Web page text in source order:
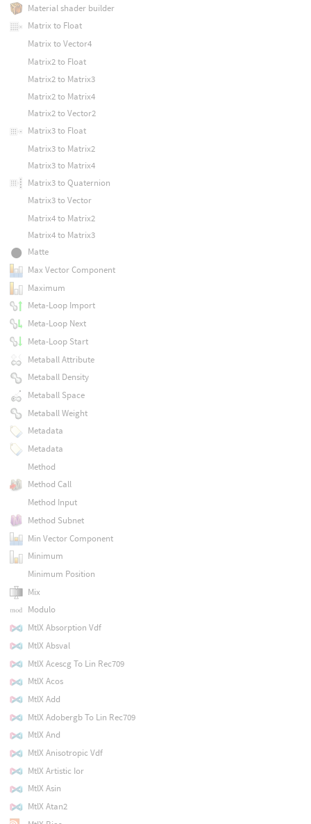
Material shader builder
Matrix to Float
Matrix to Vector4
Matrix2 to Float
Matrix2 to Matrix3
Matrix2 to Matrix4
Matrix2 to Vector2
Matrix3 to Float
Matrix3 to Matrix2
Matrix3 to Matrix4
Matrix3 to Quaternion
Matrix3 to Vector
Matrix4 to Matrix2
Matrix4 to Matrix3
Matte
Max Vector Component
Maximum
Meta-Loop Import
Meta-Loop Next
Meta-Loop Start
Metaball Attribute
Metaball Density
Metaball Space
Metaball Weight
Metadata
Metadata
Method
Method Call
Method Input
Method Subnet
Min Vector Component
Minimum
Minimum Position
Mix
Modulo
MtlX Absorption Vdf
MtlX Absval
MtlX Acescg To Lin Rec709
MtlX Acos
MtlX Add
MtlX Adobergb To Lin Rec709
MtlX And
MtlX Anisotropic Vdf
MtlX Artistic Ior
MtlX Asin
MtlX Atan2